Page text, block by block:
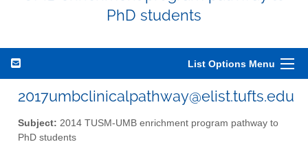
PhD students
List Options Menu
2017umbclinicalpathway@elist.tufts.edu
Subject: 2014 TUSM-UMB enrichment program pathway to
PhD students